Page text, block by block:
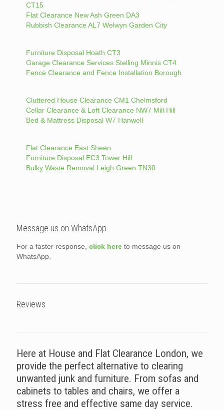
CT15
Flat Clearance New Ash Green DA3
Rubbish Clearance AL7 Welwyn Garden City
Furniture Disposal Hoath CT3
Garage Clearance Services Stelling Minnis CT4
Fence Clearance and Fence Installation Borough
Cluttered House Clearance CM1 Chelmsford
Cellar Clearance & Loft Clearance NW7 Mill Hill
Bed & Mattress Disposal W7 Hanwell
Flat Clearance East Sheen
Furniture Disposal EC3 Tower Hill
Bulky Waste Removal Leigh Green TN30
Message us on WhatsApp
For a faster response, click here to message us on
WhatsApp.
Reviews
Here at House and Flat Clearance London, we
provide the perfect alternative to clearing
unwanted junk and furniture. From sofas and
cabinets to tables and chairs, we offer a
stress free and effective same day service.